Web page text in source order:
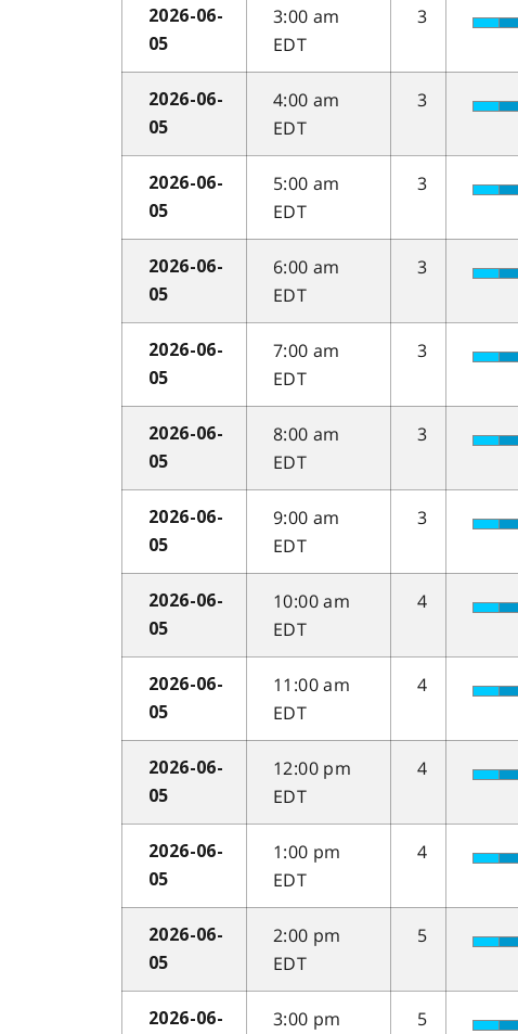
2026-06-
05
3:00 am
EDT
3
2026-06-
05
4:00 am
EDT
3
2026-06-
05
5:00 am
EDT
3
2026-06-
05
6:00 am
EDT
3
2026-06-
05
7:00 am
EDT
3
2026-06-
05
8:00 am
EDT
3
2026-06-
05
9:00 am
EDT
3
2026-06-
05
10:00 am
EDT
4
2026-06-
05
11:00 am
EDT
4
2026-06-
05
12:00 pm
EDT
4
2026-06-
05
1:00 pm
EDT
4
2026-06-
05
2:00 pm
EDT
5
2026-06-
3:00 pm
5